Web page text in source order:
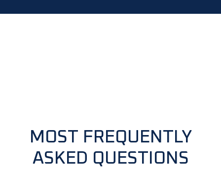
MOST FREQUENTLY
ASKED QUESTIONS